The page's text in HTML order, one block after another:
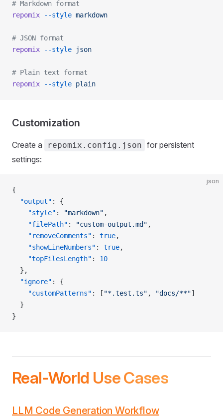
# Markdown format
repomix --style markdown
# JSON format
repomix --style json
# Plain text format
repomix --style plain
Customization
Create a repomix.config.json for persistent
settings:
json
{
  "output"
: {
    "style"
: "markdown" ,
    "filePath"
: "custom-output.md" ,
    "removeComments"
: true,
    "showLineNumbers"
: true,
    "topFilesLength"
: 10
  },
  "ignore"
: {
    "customPatterns"
: [ "*.test.ts" , "docs/**"]
  }
}
Real-World Use Cases
LLM Code Generation Workflow